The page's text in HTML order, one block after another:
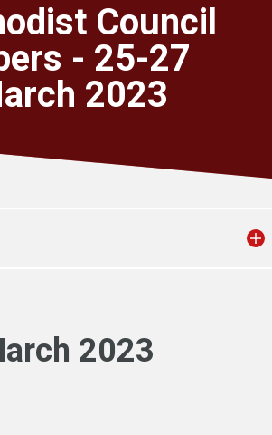
Council
- 25-27
2023
2023